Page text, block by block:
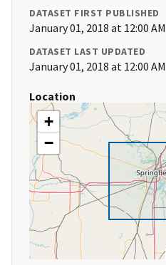
DATASET FIRST PUBLISHED
January 01, 2018 at 12:00 AM
DATASET LAST UPDATED
January 01, 2018 at 12:00 AM
Location
+
−